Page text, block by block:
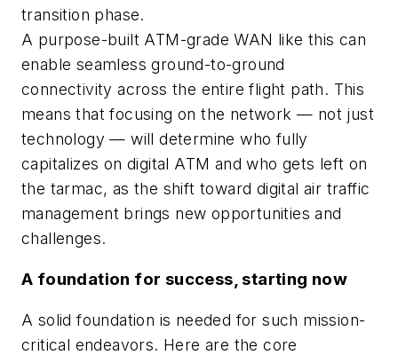
transition phase.
A purpose-built ATM-grade WAN like this can
enable seamless ground-to-ground
connectivity across the entire flight path. This
means that focusing on the network — not just
technology — will determine who fully
capitalizes on digital ATM and who gets left on
the tarmac, as the shift toward digital air traffic
management brings new opportunities and
challenges.
A foundation for success, starting now
A solid foundation is needed for such mission-
critical endeavors. Here are the core